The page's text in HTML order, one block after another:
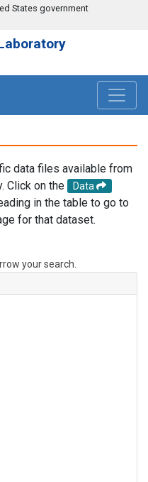
States government
data files available from
Click on the
Data
in the table to go to
for that dataset.
your search.